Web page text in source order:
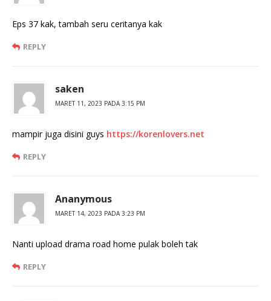
Eps 37 kak, tambah seru ceritanya kak
REPLY
saken
MARET 11, 2023 PADA 3:15 PM
mampir juga disini guys https://korenlovers.net
REPLY
Ananymous
MARET 14, 2023 PADA 3:23 PM
Nanti upload drama road home pulak boleh tak
REPLY